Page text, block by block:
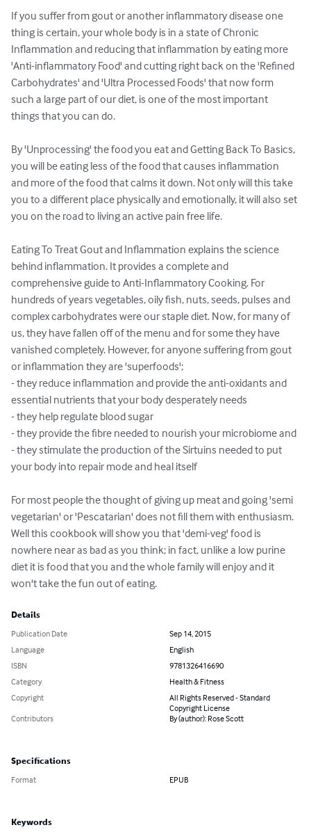
If you suffer from gout or another inflammatory disease one
thing is certain, your whole body is in a state of Chronic
Inflammation and reducing that inflammation by eating more
'Anti-inflammatory Food' and cutting right back on the 'Refined
Carbohydrates' and 'Ultra Processed Foods' that now form
such a large part of our diet, is one of the most important
things that you can do.
By 'Unprocessing' the food you eat and Getting Back To Basics,
you will be eating less of the food that causes inflammation
and more of the food that calms it down. Not only will this take
you to a different place physically and emotionally, it will also set
you on the road to living an active pain free life.
Eating To Treat Gout and Inflammation explains the science
behind inflammation. It provides a complete and
comprehensive guide to Anti-Inflammatory Cooking. For
hundreds of years vegetables, oily fish, nuts, seeds, pulses and
complex carbohydrates were our staple diet. Now, for many of
us, they have fallen off of the menu and for some they have
vanished completely. However, for anyone suffering from gout
or inflammation they are 'superfoods';
- they reduce inflammation and provide the anti-oxidants and
essential nutrients that your body desperately needs
- they help regulate blood sugar
- they provide the fibre needed to nourish your microbiome and
- they stimulate the production of the Sirtuins needed to put
your body into repair mode and heal itself
For most people the thought of giving up meat and going 'semi
vegetarian' or 'Pescatarian' does not fill them with enthusiasm.
Well this cookbook will show you that 'demi-veg' food is
nowhere near as bad as you think; in fact, unlike a low purine
diet it is food that you and the whole family will enjoy and it
won't take the fun out of eating.
Details
Publication Date
Sep 14, 2015
Language
English
ISBN
9781326416690
Category
Health & Fitness
Copyright
All Rights Reserved - Standard
Copyright License
Contributors
By (author): Rose Scott
Specifications
Format EPUB
Keywords